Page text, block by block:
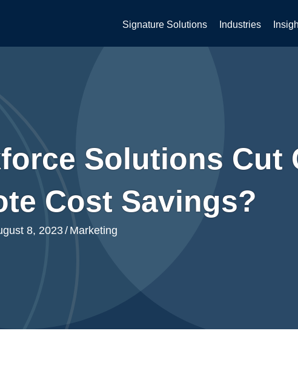
Signature Solutions Industries
Solutions Cut
Cost Savings?
8, 2023/ Marketing